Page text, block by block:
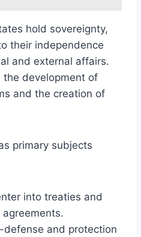
hold sovereignty,
their independence
and external affairs.
the development of
and the creation of
primary subjects
into treaties and
and protection